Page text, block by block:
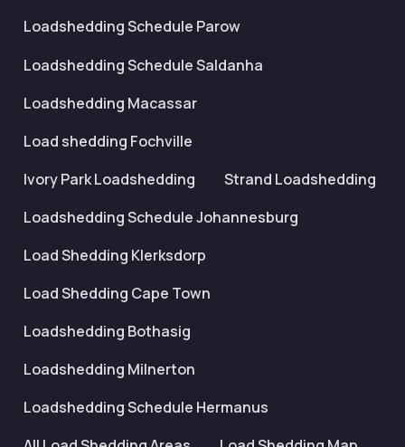
Loadshedding Schedule Parow
Loadshedding Schedule Saldanha
Loadshedding Macassar
Load shedding Fochville
Ivory Park Loadshedding
Strand Loadshedding
Loadshedding Schedule Johannesburg
Load Shedding Klerksdorp
Load Shedding Cape Town
Loadshedding Bothasig
Loadshedding Milnerton
Loadshedding Schedule Hermanus